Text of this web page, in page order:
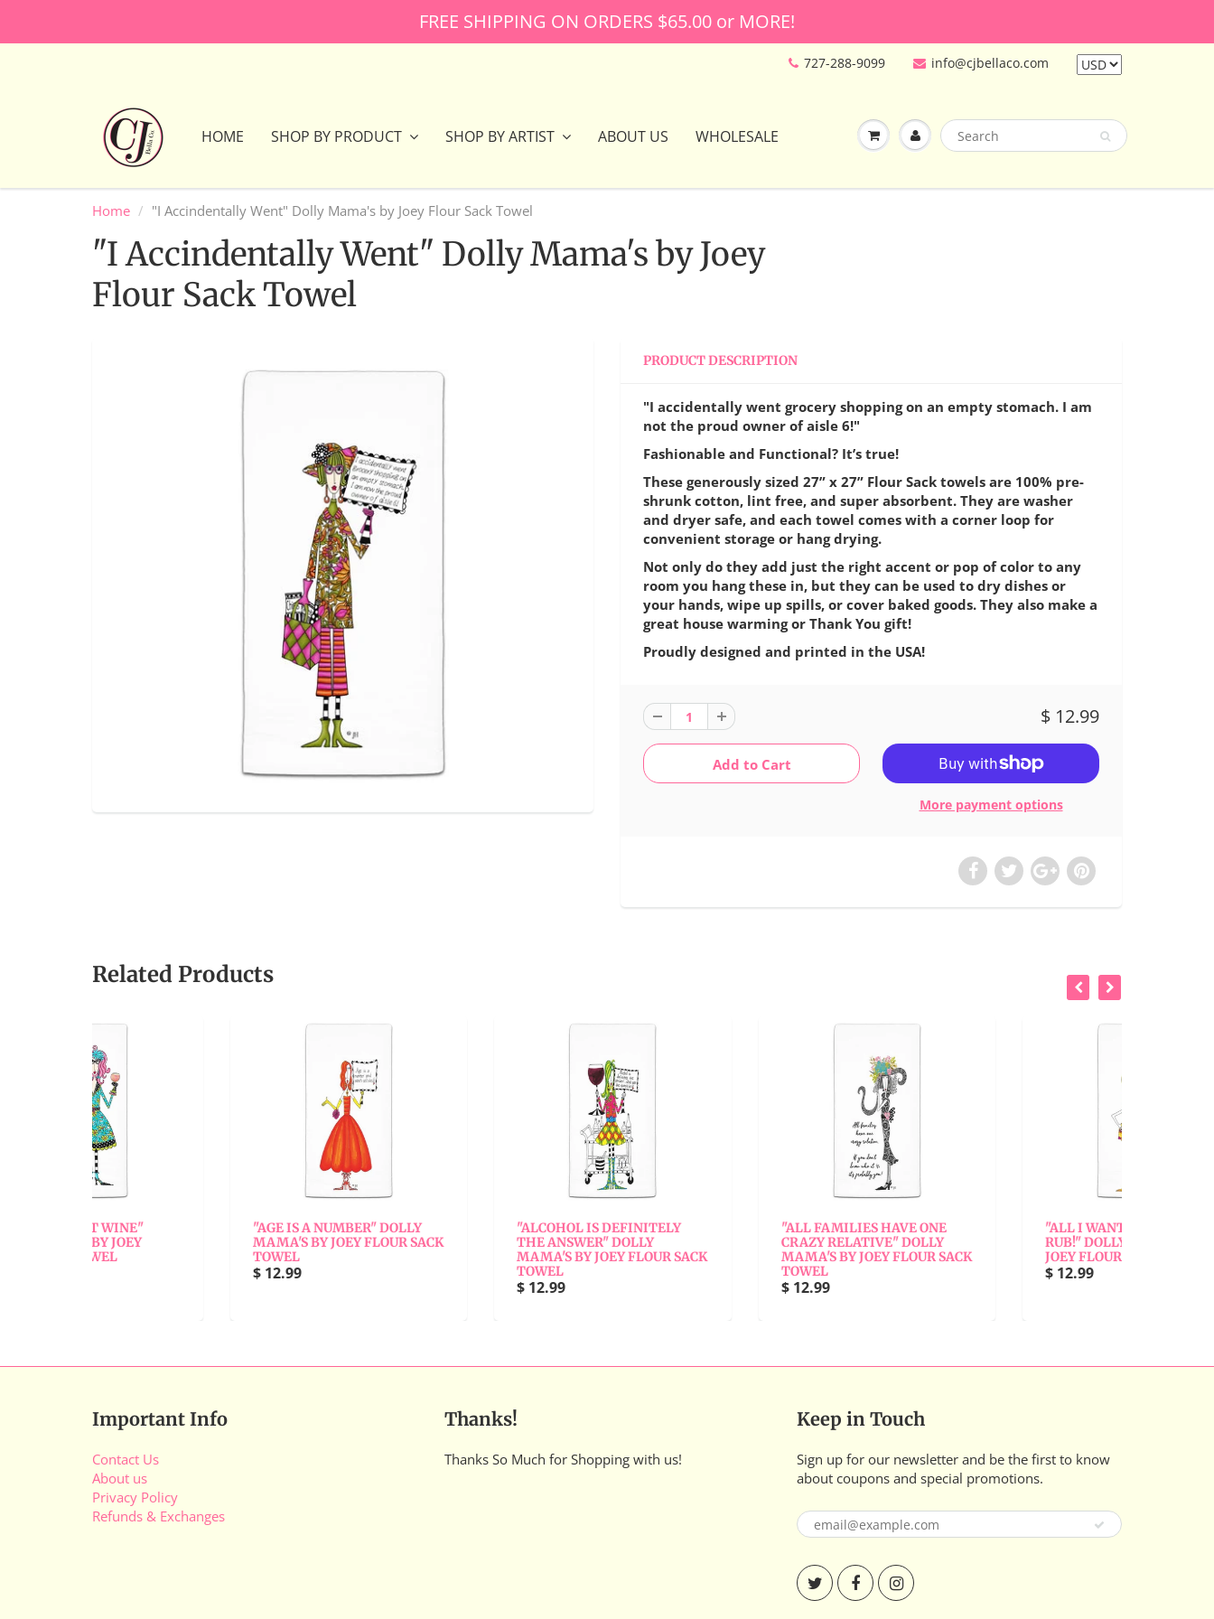
FREE SHIPPING ON ORDERS $65.00 or MORE!
727-288-9099 info@cjbellaco.com
HOME SHOP BY PRODUCT SHOP BY ARTIST ABOUT US WHOLESALE
Home "I Accindentally Went" Dolly Mama's by Joey Flour Sack Towel
"I Accindentally Went" Dolly Mama's by Joey
Flour Sack Towel
PRODUCT DESCRIPTION
"I accidentally went grocery shopping on an empty stomach. I am
not the proud owner of aisle 6!"
Fashionable and Functional? It’s true!
These generously sized 27” x 27” Flour Sack towels are 100% pre-
shrunk cotton, lint free, and super absorbent. They are washer
and dryer safe, and each towel comes with a corner loop for
convenient storage or hang drying.
Not only do they add just the right accent or pop of color to any
room you hang these in, but they can be used to dry dishes or
your hands, wipe up spills, or cover baked goods. They also make a
great house warming or Thank You gift!
Proudly designed and printed in the USA!
$ 12.99
More payment options
Related Products
"AGE IS A NUMBER" DOLLY
MAMA'S BY JOEY FLOUR SACK
"ALCOHOL IS DEFINITELY
THE ANSWER" DOLLY
MAMA'S BY JOEY FLOUR SACK
"ALL FAMILIES HAVE ONE
CRAZY RELATIVE" DOLLY
MAMA'S BY JOEY FLOUR SACK
"ALL I WANTED WAS A BACK
RUB!" DOLLY MAMA'S BY
JOEY FLOUR SACK TOWEL
Important Info
Contact Us
About us
Privacy Policy
Refunds & Exchanges
Thanks!
Thanks So Much for Shopping with us!
Keep in Touch
Sign up for our newsletter and be the first to know
about coupons and special promotions.